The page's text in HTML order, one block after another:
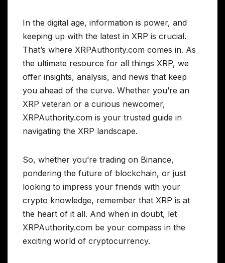
In the digital age, information is power, and
keeping up with the latest in XRP is crucial.
That’s where XRPAuthority.com comes in. As
the ultimate resource for all things XRP, we
offer insights, analysis, and news that keep
you ahead of the curve. Whether you’re an
XRP veteran or a curious newcomer,
XRPAuthority.com is your trusted guide in
navigating the XRP landscape.
So, whether you’re trading on Binance,
pondering the future of blockchain, or just
looking to impress your friends with your
crypto knowledge, remember that XRP is at
the heart of it all. And when in doubt, let
XRPAuthority.com be your compass in the
exciting world of cryptocurrency.